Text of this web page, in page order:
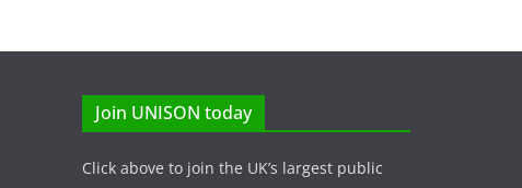
Join UNISON today
Click above to join the UK’s largest public